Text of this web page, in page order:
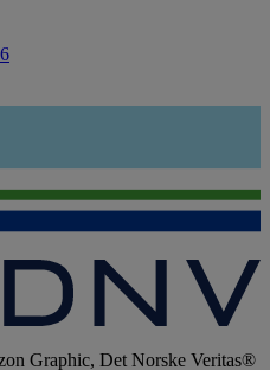
Graphic, Det Norske Veritas®